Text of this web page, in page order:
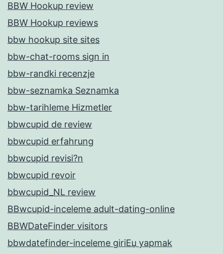
BBW Hookup review
BBW Hookup reviews
bbw hookup site sites
bbw-chat-rooms sign in
bbw-randki recenzje
bbw-seznamka Seznamka
bbw-tarihleme Hizmetler
bbwcupid de review
bbwcupid erfahrung
bbwcupid revisi?n
bbwcupid revoir
bbwcupid_NL review
BBwcupid-inceleme adult-dating-online
BBWDateFinder visitors
bbwdatefinder-inceleme giriЕџ yapmak